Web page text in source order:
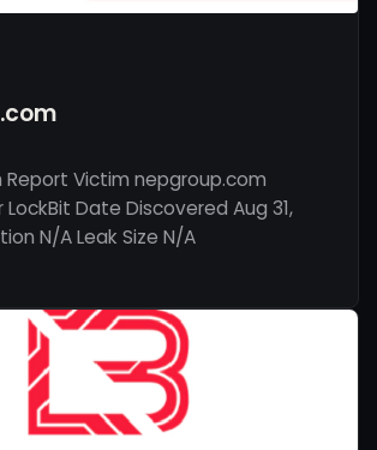
Report Victim nepgroup.com
Date Discovered Aug 31,
N/A Leak Size N/A